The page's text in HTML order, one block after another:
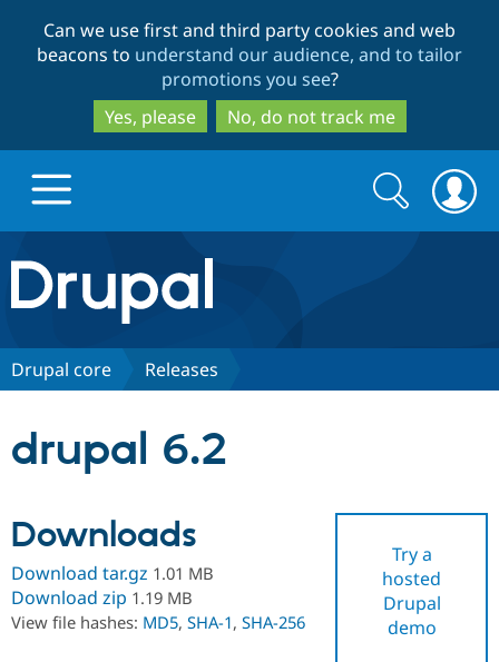
to
main
content
to
search
Can we use first and third party cookies and web
beacons to understand our audience, and to tailor
promotions you see?
Yes, please
No, do not track me
Drupal.org home
Discover Drupal
Drupal AI
Case
Getting
Find a
Certified
Community
About the
Support Drupal
Search
form
Search
Drupal core Releases
drupal 6.2
Try a
hosted
Drupal
demo
Downloads
Download tar.gz 1.01 MB
Download zip 1.19 MB
View file hashes: MD5, SHA-1, SHA-256